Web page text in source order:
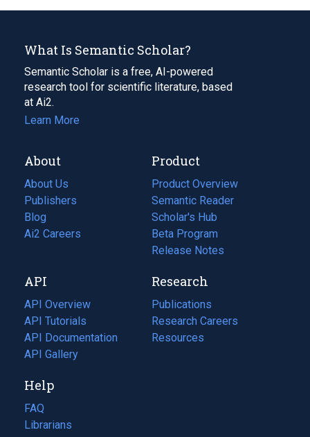
What Is Semantic Scholar?
Semantic Scholar is a free, AI-powered
research tool for scientific literature, based
at Ai2.
Learn More
About
About Us
Publishers
Blog
(opens
in
tab)
Ai2 Careers
(opens
new
tab)
Product
Product Overview
Semantic Reader
Scholar's Hub
Beta Program
Release Notes
API
API Overview
API Tutorials
API Documentation
(opens
in
new
tab)
API Gallery
Research
Publications
(opens
in
a
Research Careers
(opens
in
Resources
(opens
Help
FAQ
Librarians